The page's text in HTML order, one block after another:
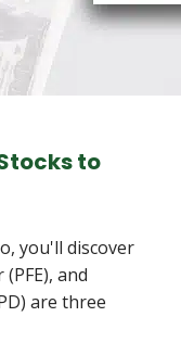
Stocks to
you'll discover
and
are three